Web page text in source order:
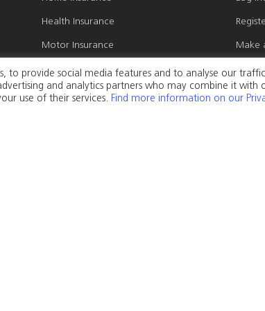
Health Insurance
Motor Insurance
Marine Insurance
Travel Insurance
Make
Make
to provide social media features and to analyse our
and analytics partners who may combine it with
use of their services. Find more information on our